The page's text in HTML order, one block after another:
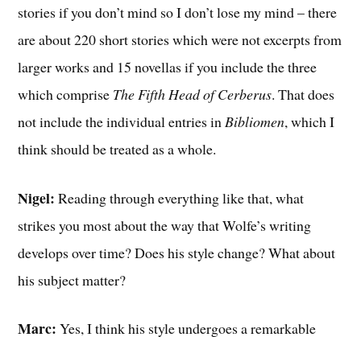
stories if you don’t mind so I don’t lose my mind – there
are about 220 short stories which were not excerpts from
larger works and 15 novellas if you include the three
which comprise The Fifth Head of Cerberus. That does
not include the individual entries inBibliomen, which I
think should be treated as a whole.
Nigel: Reading through everything like that, what
strikes you most about the way that Wolfe’s writing
develops over time? Does his style change? What about
his subject matter?
Marc:Yes, I think his style undergoes a remarkable